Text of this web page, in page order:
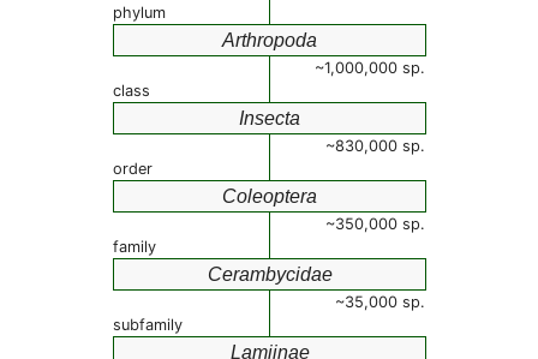
phylum
Arthropoda
~1,000,000 sp.
class
Insecta
~830,000 sp.
order
Coleoptera
~350,000 sp.
family
Cerambycidae
~35,000 sp.
subfamily
Lamiinae